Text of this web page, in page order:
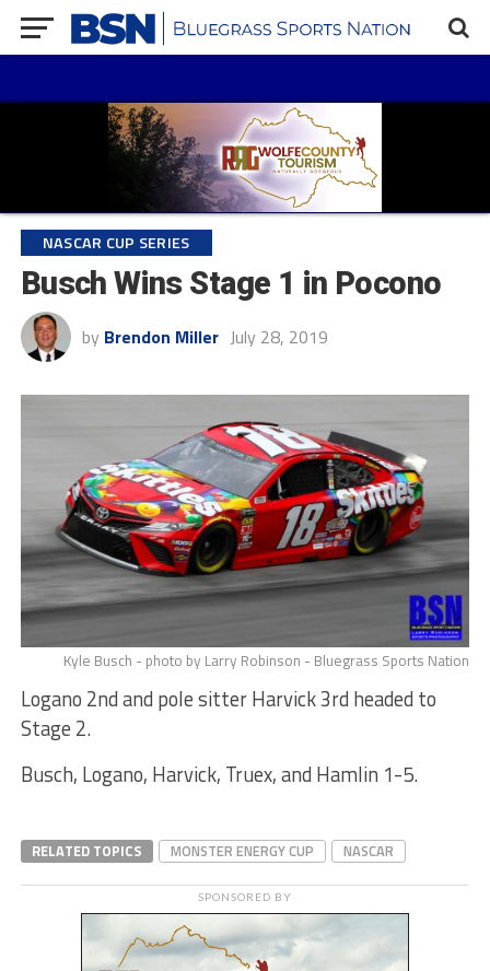
NASCAR CUP SERIES
Busch Wins Stage 1 in Pocono
by Brendon Miller July 28, 2019
Kyle Busch - photo by Larry Robinson - Bluegrass Sports Nation
Logano 2nd and pole sitter Harvick 3rd headed to
Stage 2.
Busch, Logano, Harvick, Truex, and Hamlin 1-5.
RELATED TOPICS MONSTER ENERGY CUP NASCAR
SPONSORED BY